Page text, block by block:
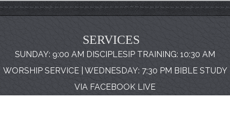
SERVICES
SUNDAY: 9:00 AM DISCIPLESIP TRAINING: 10:30 AM
WORSHIP SERVICE | WEDNESDAY: 7:30 PM BIBLE STUDY
VIA FACEBOOK LIVE